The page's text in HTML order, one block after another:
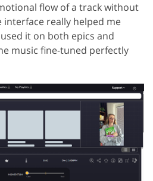
flow of a track without
interface really helped me
it on both epics and
music fine-tuned perfectly